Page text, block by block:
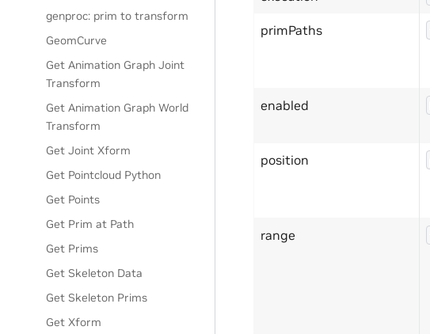
genproc: prim to transform
GeomCurve
Get Animation Graph Joint
Transform
Get Animation Graph World
Transform
Get Joint Xform
Get Pointcloud Python
Get Points
Get Prim at Path
Get Prims
Get Skeleton Data
Get Skeleton Prims
Get Xform
primPaths
enabled
position
range